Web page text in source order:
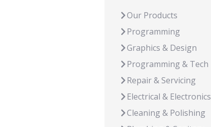
Our Products
Programming
Graphics & Design
Programming & Tech
Repair & Servicing
Electrical & Electronics
Cleaning & Polishing